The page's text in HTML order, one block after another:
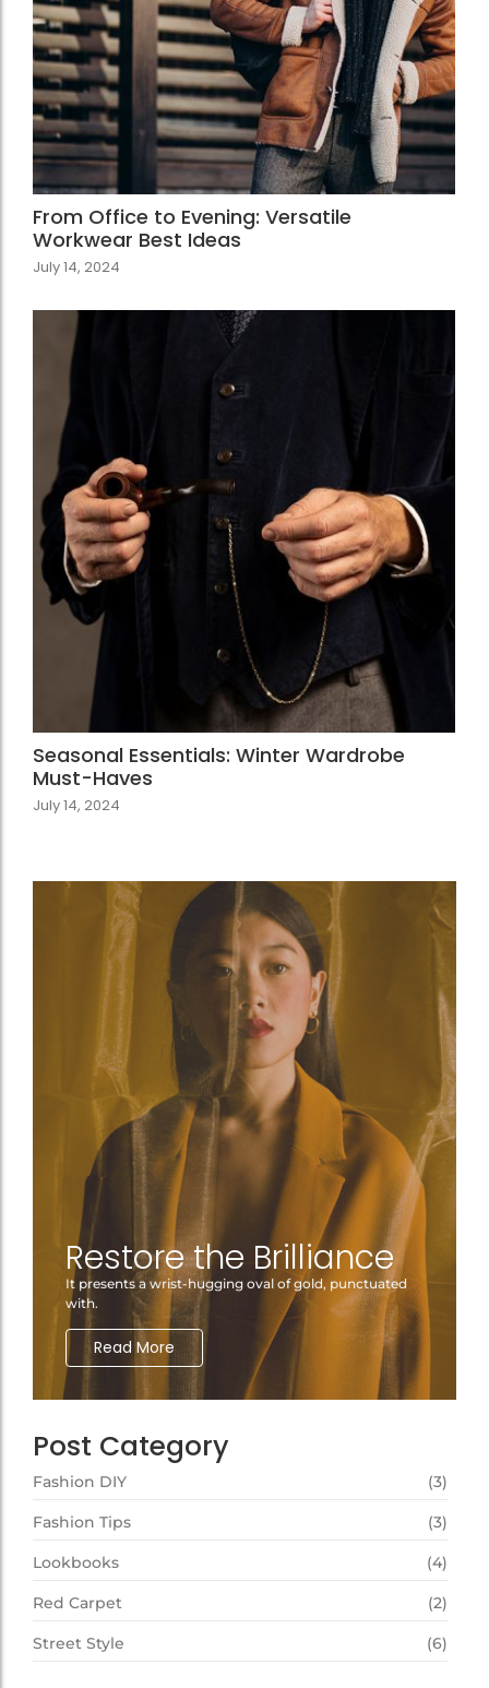
From Office to Evening: Versatile
Workwear Best Ideas
July 14, 2024
Seasonal Essentials: Winter Wardrobe
Must-Haves
July 14, 2024
Restore the Brilliance
It presents a wrist-hugging oval of gold, punctuated
with.
Read More
Post Category
Fashion DIY (3)
Fashion Tips (3)
Lookbooks (4)
Red Carpet (2)
Street Style (6)